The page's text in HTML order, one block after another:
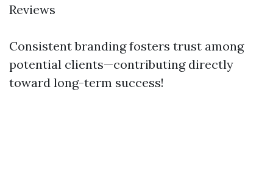
Reviews
Consistent branding fosters trust among
potential clients—contributing directly
toward long-term success!